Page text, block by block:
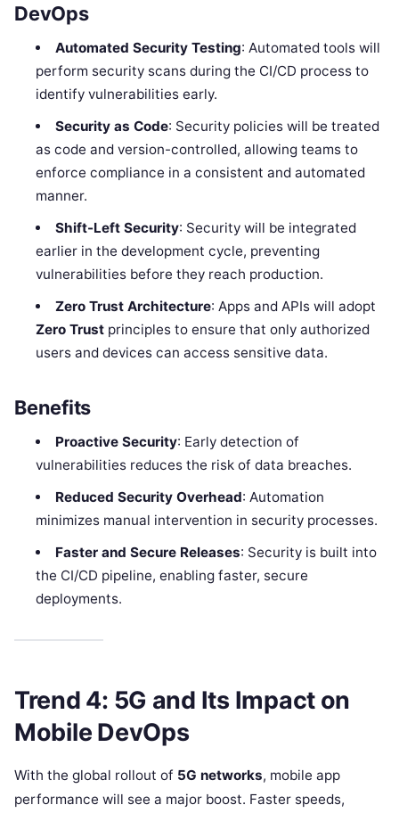
DevOps
Automated Security Testing: Automated tools will
perform security scans during the CI/CD process to
identify vulnerabilities early.
Security as Code: Security policies will be treated
as code and version-controlled, allowing teams to
enforce compliance in a consistent and automated
manner.
Shift-Left Security: Security will be integrated
earlier in the development cycle, preventing
vulnerabilities before they reach production.
Zero Trust Architecture: Apps and APIs will adopt
Zero Trust principles to ensure that only authorized
users and devices can access sensitive data.
Benefits
Proactive Security: Early detection of
vulnerabilities reduces the risk of data breaches.
Reduced Security Overhead: Automation
minimizes manual intervention in security processes.
Faster and Secure Releases: Security is built into
the CI/CD pipeline, enabling faster, secure
deployments.
Trend 4: 5G and Its Impact on
Mobile DevOps
With the global rollout of 5G networks, mobile app
performance will see a major boost. Faster speeds,